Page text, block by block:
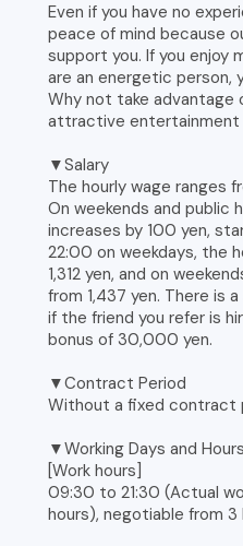
Even if you have no
peace of mind because
support you. If you enjoy
are an energetic person,
Why not take advantage
attractive entertainment
▼Salary
The hourly wage ranges
On weekends and public
increases by 100 yen,
22:00 on weekdays, the
1,312 yen, and on
from 1,437 yen. There is
if the friend you refer is
bonus of 30,000 yen.
▼Contract Period
Without a fixed contract
▼Working Days and Hours
[Work hours]
09:30 to 21:30 (Actual
hours), negotiable from 3